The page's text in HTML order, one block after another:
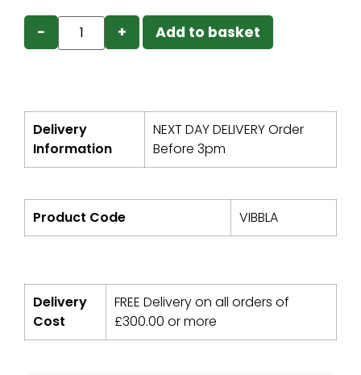
− + Add to basket
Delivery
Information
NEXT DAY DELIVERY Order
Before 3pm
Product Code VIBBLA
Delivery
Cost
FREE Delivery on all orders of
£300.00 or more